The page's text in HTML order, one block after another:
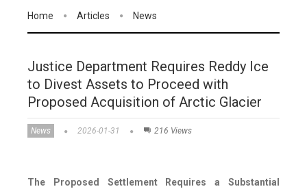
Home Articles News
Justice Department Requires Reddy Ice
to Divest Assets to Proceed with
Proposed Acquisition of Arctic Glacier
News 2026-01-31 216 Views
The Proposed Settlement Requires a Substantial